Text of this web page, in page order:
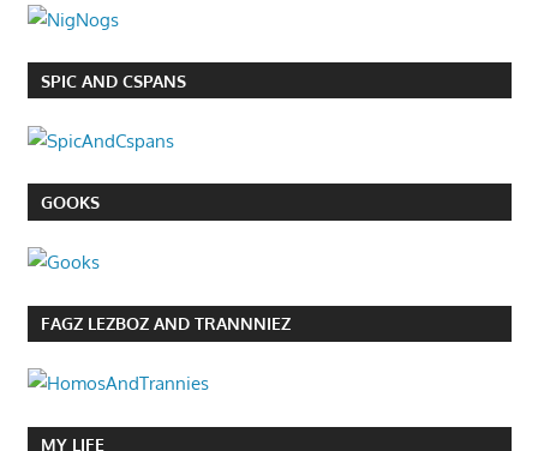
SPIC AND CSPANS
GOOKS
FAGZ LEZBOZ AND TRANNNIEZ
MY LIFE